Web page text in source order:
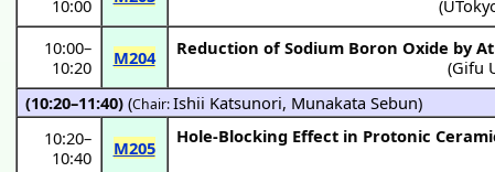
10:00
(
10:00–
10:20
M204
Reduction of Sodium Boron Oxide by
(Gifu
(10:20–11:40)(Chair:Ishii Katsunori, Munakata Sebun)
10:20–
10:40
M205
Hole-Blocking Effect in Protonic